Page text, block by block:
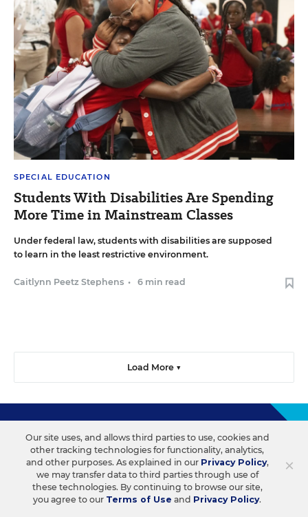
SPECIAL EDUCATION
Students With Disabilities Are Spending
More Time in Mainstream Classes
Under federal law, students with disabilities are supposed
to learn in the least restrictive environment.
Caitlynn Peetz Stephens • 6 min read
Load More ▼
Sign Up & Sign In
Create a free account to save your favorite articles, follow
important topics, sign up for email newsletters, and more.
×
Our site uses, and allows third parties to use, cookies and
other tracking technologies for functionality, analytics,
and other purposes. As explained in our Privacy Policy,
we may transfer data to third parties through use of
these technologies. By continuing to browse our site,
you agree to our Terms of Use and Privacy Policy.